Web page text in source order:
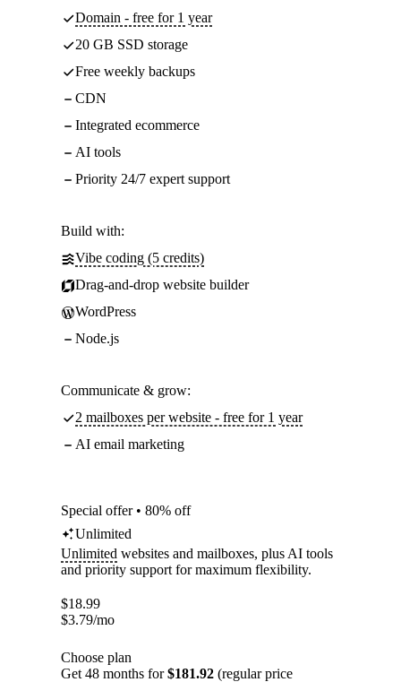
Domain - free for 1 year
20 GB SSD storage
Free weekly backups
CDN
Integrated ecommerce
AI tools
Priority 24/7 expert support
Build with:
Vibe coding (5 credits)
Drag-and-drop website builder
WordPress
Node.js
Communicate & grow:
2 mailboxes per website - free for 1 year
AI email marketing
Special offer • 80% off
Unlimited
Unlimited websites and mailboxes, plus AI tools
and priority support for maximum flexibility.
$18.99
$3.79/mo
Choose plan
Get 48 months for$181.92 (regular price